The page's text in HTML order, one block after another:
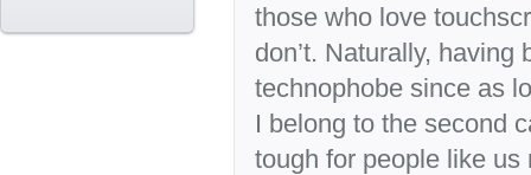
those who love
don’t. Naturally, having
technophobe since as
I belong to the second
tough for people like us